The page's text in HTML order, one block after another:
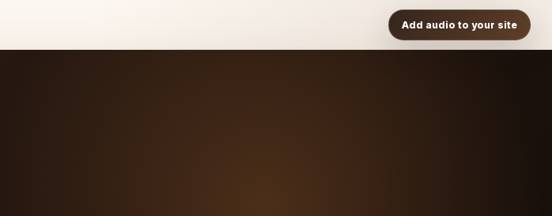
Add audio to your site